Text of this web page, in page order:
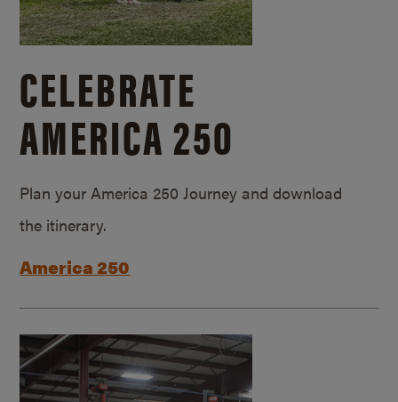
CELEBRATE
AMERICA 250
Plan your America 250 Journey and download
the itinerary.
America 250